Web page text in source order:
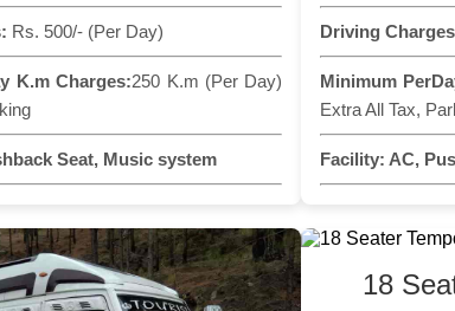
Rs. 500/- (Per Day)
K.m Charges:250 K.m (Per Day)
Seat, Music system
Driving
Minimum
Extra All Tax,
Facility: AC,
18